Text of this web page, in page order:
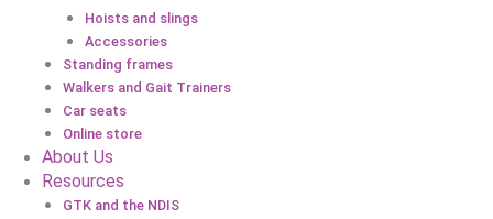
Hoists and slings
Accessories
Standing frames
Walkers and Gait Trainers
Car seats
Online store
About Us
Resources
GTK and the NDIS